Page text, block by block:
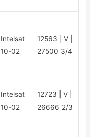
Intelsat
10-02
12563 | V |
27500 3/4
Intelsat
10-02
12723 | V |
26666 2/3